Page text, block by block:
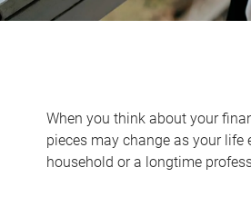
When you think about your
pieces may change as your life
household or a longtime